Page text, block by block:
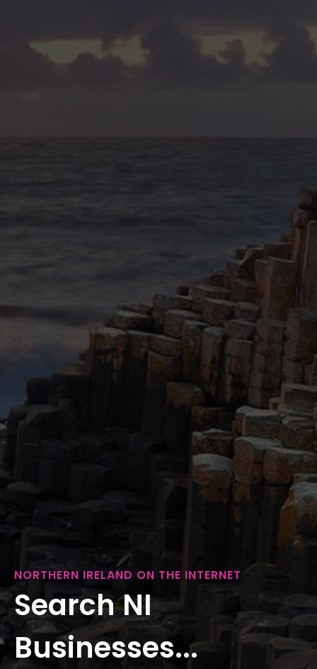
NORTHERN IRELAND ON THE INTERNET
Search NI
Businesses...